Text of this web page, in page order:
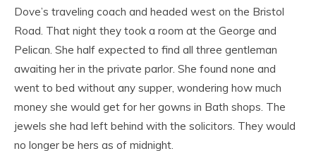
Dove’s traveling coach and headed west on the Bristol
Road. That night they took a room at the George and
Pelican. She half expected to find all three gentleman
awaiting her in the private parlor. She found none and
went to bed without any supper, wondering how much
money she would get for her gowns in Bath shops. The
jewels she had left behind with the solicitors. They would
no longer be hers as of midnight.